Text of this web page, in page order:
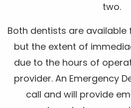
two.
Both dentists are
but the extent of
due to the hours of
provider. An Emergency
call and will provide